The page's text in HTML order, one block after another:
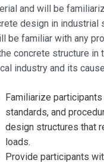
and will be
design in industrial
be familiar with any
concrete structure in
industry and its
Familiarize
standards, and
design structures that
loads.
Provide participants
For
Info about
Field Training